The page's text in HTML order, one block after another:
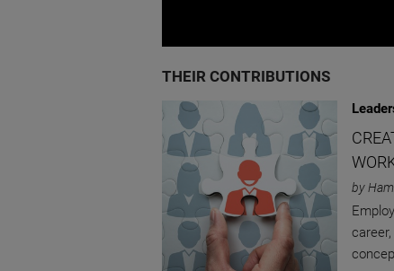
THEIR CONTRIBUTIONS
by